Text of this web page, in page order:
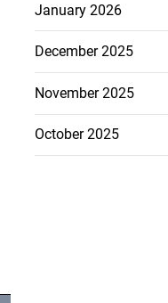
January 2026
December 2025
November 2025
October 2025